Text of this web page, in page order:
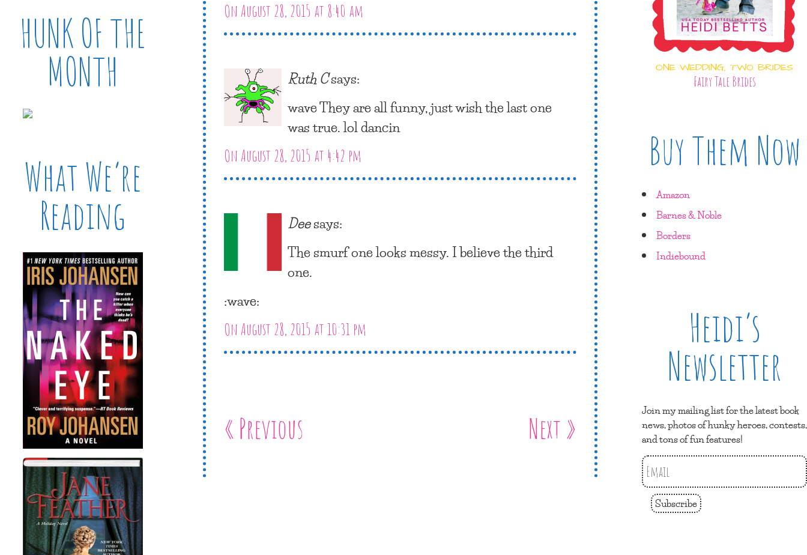
On August 28, 2015 at 8:40 am
Ruth Csays:
wave They are all funny, just wish the last one
was true. lol dancin
On August 28, 2015 at 4:42 pm
Deesays:
The smurf one looks messy. I believe the third
one.
:wave:
On August 28, 2015 at 10:31 pm
« Previous Next »
HUNK OF THE
MONTH
What We’re
Reading
ONE WEDDING, TWO BRIDES
Fairy Tale Brides
Buy Them Now
Amazon
Barnes & Noble
Borders
Indiebound
Heidi’s
Newsletter
Join my mailing list for the latest book
news, photos of hunky heroes, contests,
and tons of fun features!
Subscribe